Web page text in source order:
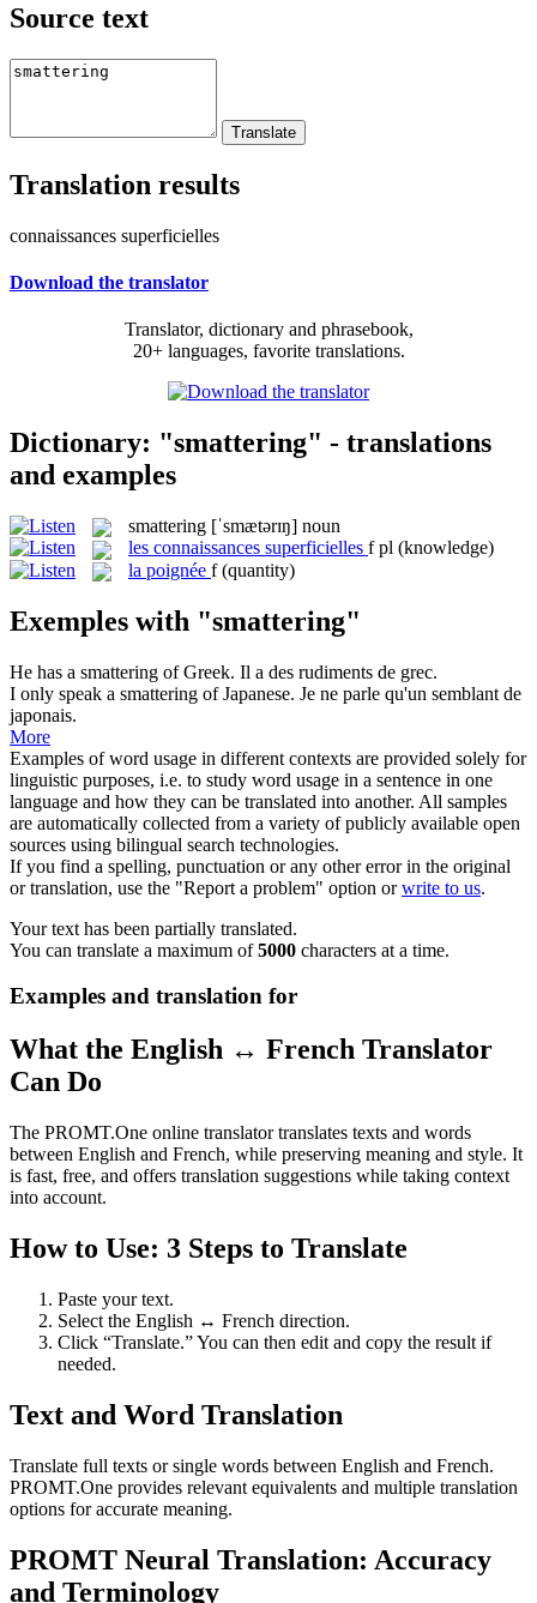
Source text
Translation results
connaissances superficielles
Download the translator
Translator, dictionary and phrasebook,
20+ languages, favorite translations.
Dictionary: "smattering" - translations
and examples
smattering [ˈsmætərɪŋ] noun
les connaissances superficielles f pl (knowledge)
la poignée f (quantity)
Exemples with "smattering"
He has a smattering of Greek. Il a des rudiments de grec.
I only speak a smattering of Japanese. Je ne parle qu'un semblant de
japonais.
More
Examples of word usage in different contexts are provided solely for
linguistic purposes, i.e. to study word usage in a sentence in one
language and how they can be translated into another. All samples
are automatically collected from a variety of publicly available open
sources using bilingual search technologies.
If you find a spelling, punctuation or any other error in the original
or translation, use the "Report a problem" option orwrite to us.
Your text has been partially translated.
You can translate a maximum of5000 characters at a time.
Examples and translation for
What the English ↔ French Translator
Can Do
The PROMT.One online translator translates texts and words
between English and French, while preserving meaning and style. It
is fast, free, and offers translation suggestions while taking context
into account.
How to Use: 3 Steps to Translate
Paste your text.
Select the English ↔ French direction.
Click “Translate.” You can then edit and copy the result if
needed.
Text and Word Translation
Translate full texts or single words between English and French.
PROMT.One provides relevant equivalents and multiple translation
options for accurate meaning.
PROMT Neural Translation: Accuracy
and Terminology